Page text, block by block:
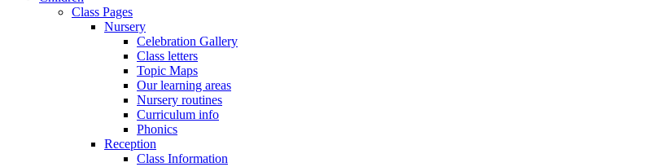
Class Pages
Nursery
Celebration Gallery
Class letters
Topic Maps
Our learning areas
Nursery routines
Curriculum info
Phonics
Reception
Class Information